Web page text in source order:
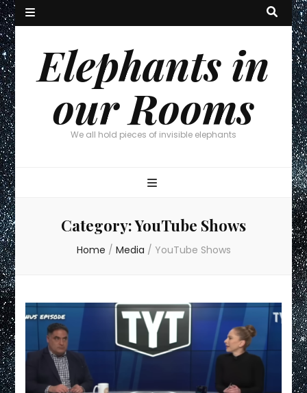
Elephants in
our Rooms
We all hold pieces of invisible elephants
Category:YouTube Shows
Home / Media / YouTube Shows